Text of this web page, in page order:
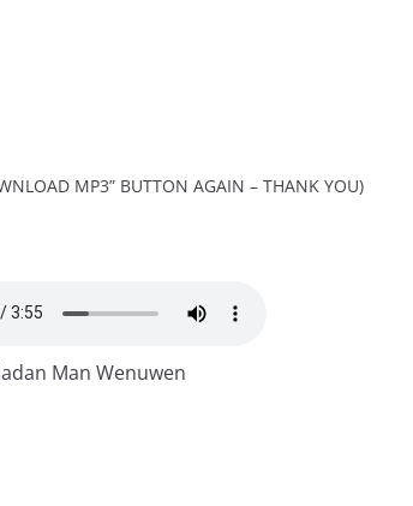
MP3” BUTTON AGAIN – THANK YOU)
Man Wenuwen